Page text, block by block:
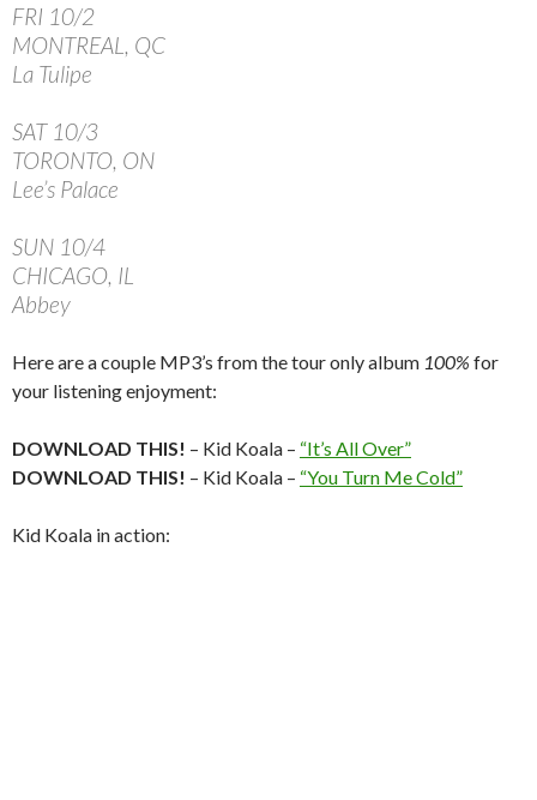
FRI 10/2
MONTREAL, QC
La Tulipe
SAT 10/3
TORONTO, ON
Lee’s Palace
SUN 10/4
CHICAGO, IL
Abbey
Here are a couple MP3’s from the tour only album 100% for
your listening enjoyment:
DOWNLOAD THIS! – Kid Koala – “It’s All Over”
DOWNLOAD THIS! – Kid Koala – “You Turn Me Cold”
Kid Koala in action: